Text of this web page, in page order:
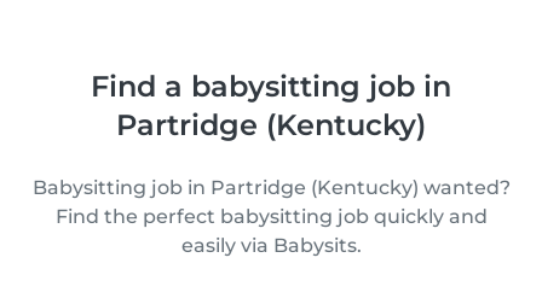
Find a babysitting job in
Partridge (Kentucky)
Babysitting job in Partridge (Kentucky) wanted?
Find the perfect babysitting job quickly and
easily via Babysits.